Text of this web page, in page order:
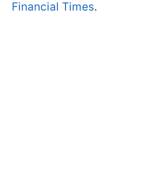
Financial Times.